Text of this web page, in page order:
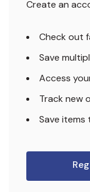
Create an
Check out
Save
Access
Track new
Save items